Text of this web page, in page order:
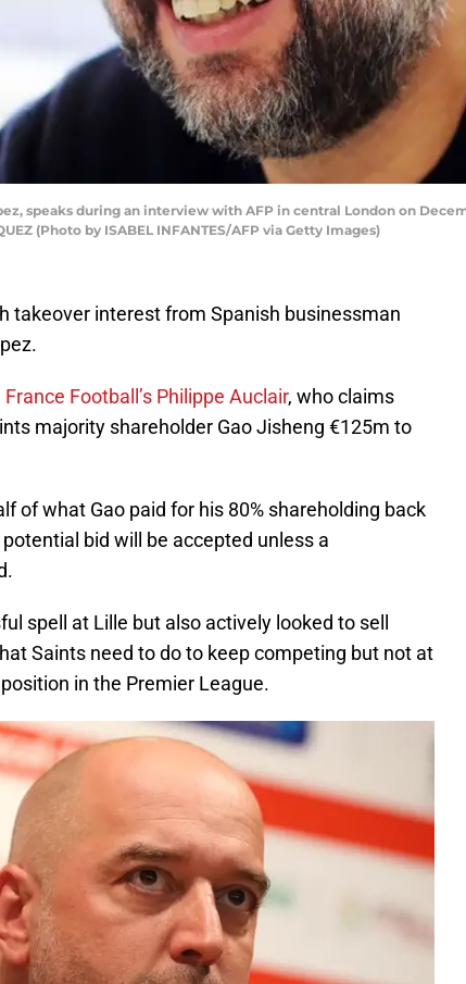
speaks during an interview with AFP in central London on
(Photo by ISABEL INFANTES/AFP via Getty Images)
takeover interest from Spanish businessman
Football’s Philippe Auclair, who claims
majority shareholder Gao Jisheng €125m to
of what Gao paid for his 80% shareholding back
bid will be accepted unless a
spell at Lille but also actively looked to sell
Saints need to do to keep competing but not at
in the Premier League.